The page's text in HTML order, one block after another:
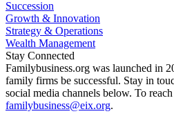
Succession
Growth & Innovation
Strategy & Operations
Wealth Management
Stay Connected
Familybusiness.org was launched in
family firms be successful. Stay in
social media channels below. To
familybusiness@eix.org.